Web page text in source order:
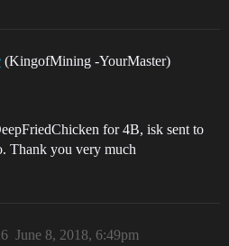
(KingofMining -YourMaster)
for 4B, isk sent to
Thank you very much
June 8, 2018, 6:49pm